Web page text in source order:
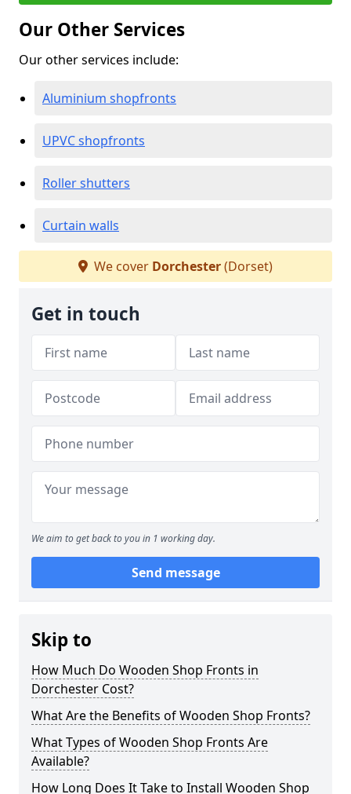
Our Other Services
Our other services include:
Aluminium shopfronts
UPVC shopfronts
Roller shutters
Curtain walls
We cover Dorchester(Dorset)
Get in touch
We aim to get back to you in 1 working day.
Send message
Skip to
How Much Do Wooden Shop Fronts in
Dorchester Cost?
What Are the Benefits of Wooden Shop Fronts?
What Types of Wooden Shop Fronts Are
Available?
How Long Does It Take to Install Wooden Shop